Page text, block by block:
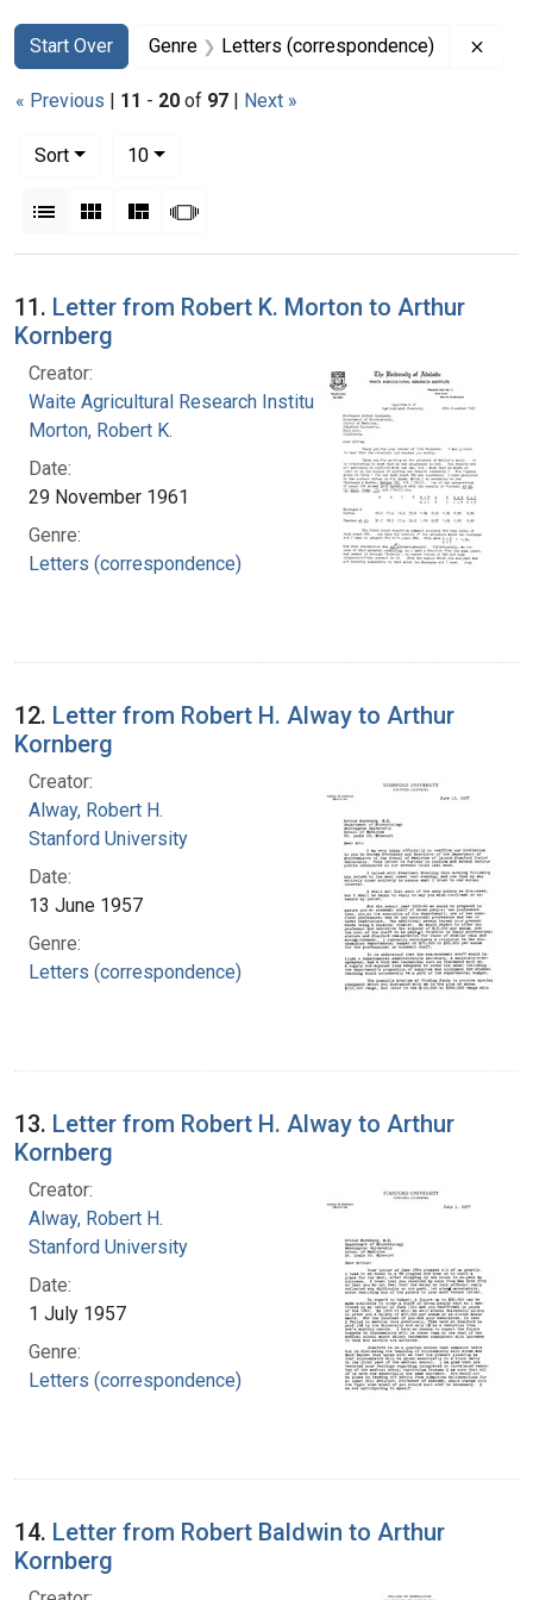
Search
Search Constraints
Start Over
You searched for:Genre Letters (correspondence)
« Previous | 11 - 20 of 97 | Next »
Sort
10per page
List Gallery MasonrySlideshow
Search Results
11. Letter from Robert K. Morton to Arthur
Kornberg
Creator:
Waite Agricultural Research Institute
Morton, Robert K.
Date:
29 November 1961
Genre:
Letters (correspondence)
12. Letter from Robert H. Alway to Arthur
Kornberg
Creator:
Alway, Robert H.
Stanford University
Date:
13 June 1957
Genre:
Letters (correspondence)
13. Letter from Robert H. Alway to Arthur
Kornberg
Creator:
Alway, Robert H.
Stanford University
Date:
1 July 1957
Genre:
Letters (correspondence)
14. Letter from Robert Baldwin to Arthur
Kornberg